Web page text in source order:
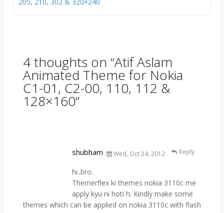
4 thoughts on “Atif Aslam
Animated Theme for Nokia
C1-01, C2-00, 110, 112 &
128×160”
shubham Wed, Oct 24, 2012
hi..bro.
Themerflex ki themes nokia 3110c me
apply kyu ni hoti h. Kindly make some
themes which can be applied on nokia 3110c with flash
Reply